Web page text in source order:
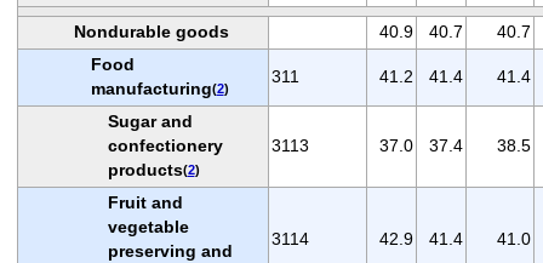
Nondurable goods 40.9 40.7
40.7
Food
manufacturing(2)
311 41.2 41.4 41.4
Sugar and
confectionery
products(2)
3113 37.0 37.4 38.5
Fruit and
vegetable
preserving and
3114 42.9 41.4 41.0